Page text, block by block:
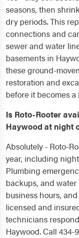
seasons, then
dry periods. This
connections and
sewer and water
basements in
these ground-
restoration and
before it becomes
Is Roto-Rooter
Haywood at night
Absolutely - Roto-
year, including
Plumbing
backups, and
business hours,
licensed and
technicians
Haywood. Call 434-